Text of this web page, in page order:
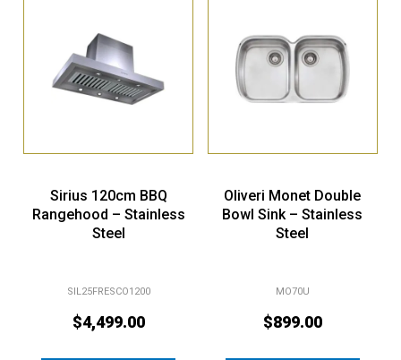
Sirius 120cm BBQ
Rangehood – Stainless
Steel
SIL25FRESCO1200
$4,499.00
Oliveri Monet Double
Bowl Sink – Stainless
Steel
MO70U
$899.00